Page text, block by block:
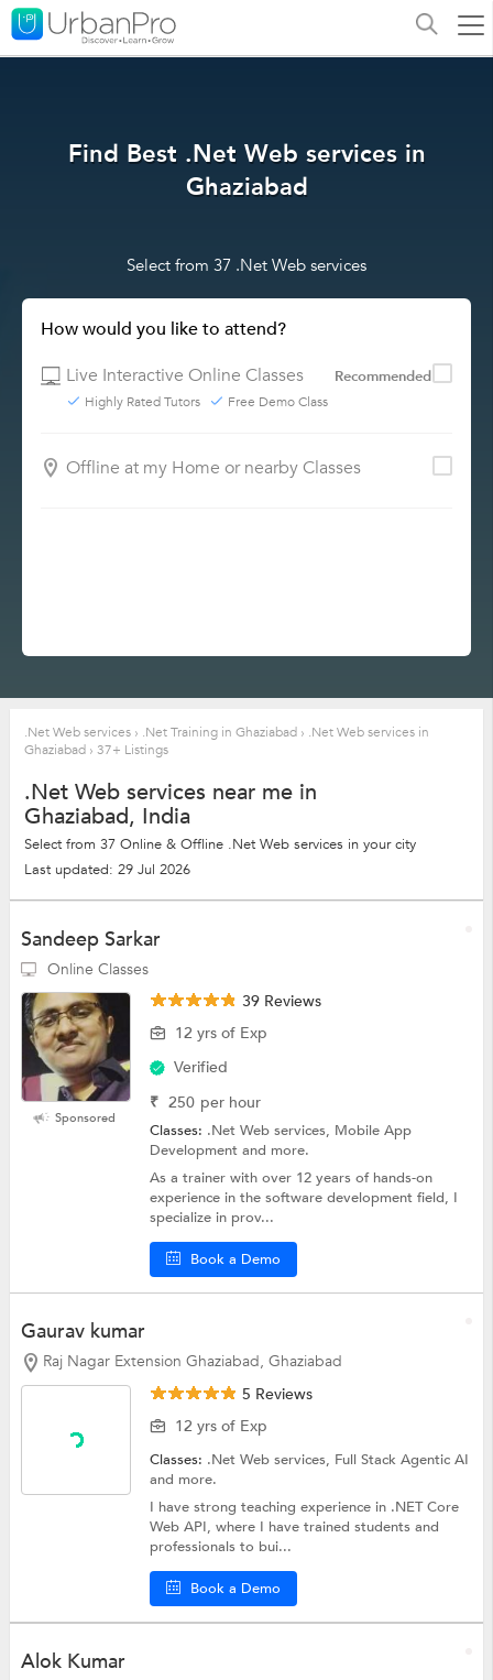
Find Best .Net Web services in
Ghaziabad
Select from 37 .Net Web services
How would you like to attend?
Live Interactive Online Classes
Recommended
Highly Rated Tutors Free Demo Class
Offline at my Home or nearby Classes
.Net Web services › .Net Training in Ghaziabad › .Net Web services in
Ghaziabad › 37+ Listings
.Net Web services near me in
Ghaziabad, India
Select from 37 Online & Offline .Net Web services in your city
Last updated: 29 Jul 2026
Sandeep Sarkar
Online Classes
Sponsored
39 Reviews
12 yrs of Exp
Verified
₹ 250 per hour
Classes: .Net Web services, Mobile App
Development and more.
As a trainer with over 12 years of hands-on
experience in the software development field, I
specialize in prov...
Book a Demo
Gaurav kumar
Raj Nagar Extension Ghaziabad, Ghaziabad
5 Reviews
12 yrs of Exp
Classes: .Net Web services, Full Stack Agentic AI
and more.
I have strong teaching experience in .NET Core
Web API, where I have trained students and
professionals to bui...
Book a Demo
Alok Kumar